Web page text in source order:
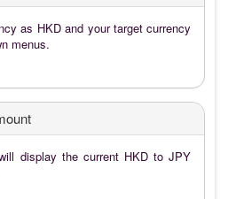
as HKD and your target currency
menus.
display the current HKD to JPY